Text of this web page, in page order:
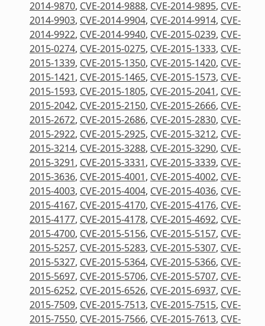
2014-9870, CVE-2014-9888, CVE-2014-9895, CVE-
2014-9903, CVE-2014-9904, CVE-2014-9914, CVE-
2014-9922, CVE-2014-9940, CVE-2015-0239, CVE-
2015-0274, CVE-2015-0275, CVE-2015-1333, CVE-
2015-1339, CVE-2015-1350, CVE-2015-1420, CVE-
2015-1421, CVE-2015-1465, CVE-2015-1573, CVE-
2015-1593, CVE-2015-1805, CVE-2015-2041, CVE-
2015-2042, CVE-2015-2150, CVE-2015-2666, CVE-
2015-2672, CVE-2015-2686, CVE-2015-2830, CVE-
2015-2922, CVE-2015-2925, CVE-2015-3212, CVE-
2015-3214, CVE-2015-3288, CVE-2015-3290, CVE-
2015-3291, CVE-2015-3331, CVE-2015-3339, CVE-
2015-3636, CVE-2015-4001, CVE-2015-4002, CVE-
2015-4003, CVE-2015-4004, CVE-2015-4036, CVE-
2015-4167, CVE-2015-4170, CVE-2015-4176, CVE-
2015-4177, CVE-2015-4178, CVE-2015-4692, CVE-
2015-4700, CVE-2015-5156, CVE-2015-5157, CVE-
2015-5257, CVE-2015-5283, CVE-2015-5307, CVE-
2015-5327, CVE-2015-5364, CVE-2015-5366, CVE-
2015-5697, CVE-2015-5706, CVE-2015-5707, CVE-
2015-6252, CVE-2015-6526, CVE-2015-6937, CVE-
2015-7509, CVE-2015-7513, CVE-2015-7515, CVE-
2015-7550, CVE-2015-7566, CVE-2015-7613, CVE-